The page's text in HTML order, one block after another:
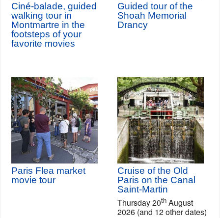
Ciné-balade, guided
walking tour in
Montmartre in the
footsteps of your
favorite movies
Guided tour of the
Shoah Memorial
Drancy
Paris Flea market
movie tour
Cruise of the Old
Paris on the Canal
Saint-Martin
Thursday 20th August
2026 (and 12 other dates)